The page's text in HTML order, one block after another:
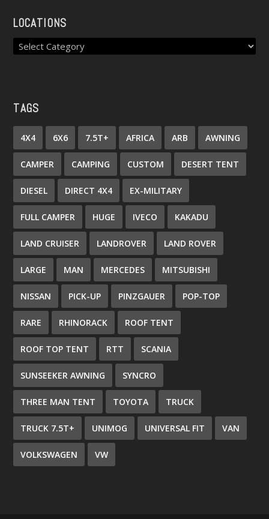
LOCATIONS
TAGS
4X4 6X6 7.5T+ AFRICA ARB AWNING
CAMPER CAMPING CUSTOM DESERT TENT
DIESEL DIRECT 4X4 EX-MILITARY
FULL CAMPER HUGE IVECO KAKADU
LAND CRUISER LANDROVER LAND ROVER
LARGE MAN MERCEDES MITSUBISHI
NISSAN PICK-UP PINZGAUER POP-TOP
RARE RHINORACK ROOF TENT
ROOF TOP TENT RTT SCANIA
SUNSEEKER AWNING SYNCRO
THREE MAN TENT TOYOTA TRUCK
TRUCK 7.5T+ UNIMOG UNIVERSAL FIT VAN
VOLKSWAGEN VW